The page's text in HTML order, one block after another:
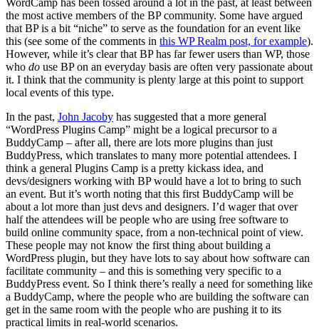
the most active members of the BP community. Some have argued
that BP is a bit “niche” to serve as the foundation for an event like
this (see some of the comments in this WP Realm post, for example).
However, while it’s clear that BP has far fewer users than WP, those
who do use BP on an everyday basis are often very passionate about
it. I think that the community is plenty large at this point to support
local events of this type.
In the past, John Jacoby has suggested that a more general
“WordPress Plugins Camp” might be a logical precursor to a
BuddyCamp – after all, there are lots more plugins than just
BuddyPress, which translates to many more potential attendees. I
think a general Plugins Camp is a pretty kickass idea, and
devs/designers working with BP would have a lot to bring to such
an event. But it’s worth noting that this first BuddyCamp will be
about a lot more than just devs and designers. I’d wager that over
half the attendees will be people who are using free software to
build online community space, from a non-technical point of view.
These people may not know the first thing about building a
WordPress plugin, but they have lots to say about how software can
facilitate community – and this is something very specific to a
BuddyPress event. So I think there’s really a need for something like
a BuddyCamp, where the people who are building the software can
get in the same room with the people who are pushing it to its
practical limits in real-world scenarios.